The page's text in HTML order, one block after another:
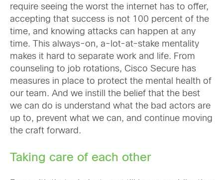
require seeing the worst the internet has to offer,
accepting that success is not 100 percent of the
time, and knowing attacks can happen at any
time. This always-on, a-lot-at-stake mentality
makes it hard to separate work and life. From
counseling to job rotations, Cisco Secure has
measures in place to protect the mental health of
our team. And we instill the belief that the best
we can do is understand what the bad actors are
up to, prevent what we can, and continue moving
the craft forward.
Taking care of each other